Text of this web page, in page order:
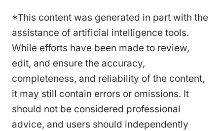
*This content was generated in part with the
assistance of artificial intelligence tools.
While efforts have been made to review,
edit, and ensure the accuracy,
completeness, and reliability of the content,
it may still contain errors or omissions. It
should not be considered professional
advice, and users should independently